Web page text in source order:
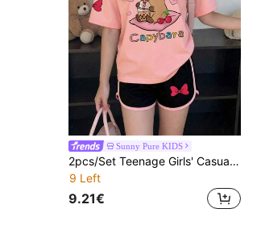
Sunny Pure KIDS
2pcs/Set Teenage Girls' Casual Creative Cute Capybara Print T-Shirt + Shorts Summer Holiday Outfit
9 Left
9.21€